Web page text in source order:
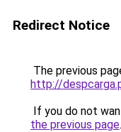
Redirect Notice
The previous
http://
If you do not
the previous page.